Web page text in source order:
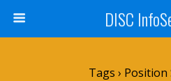
DISC
Tags ›